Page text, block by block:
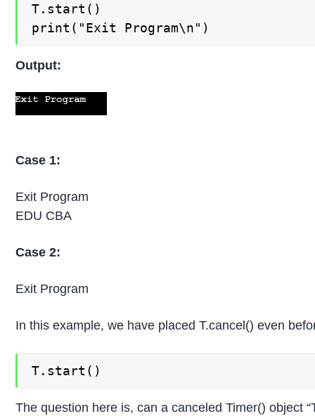
T.start()
print("Exit Program\n")
Output:
Case 1:
Exit Program
EDU CBA
Case 2:
Exit Program
In this example, we have placed T.cancel() even
T.start()
The question here is, can a canceled Timer() object